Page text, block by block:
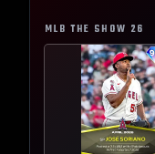
MLB THE SHOW 26